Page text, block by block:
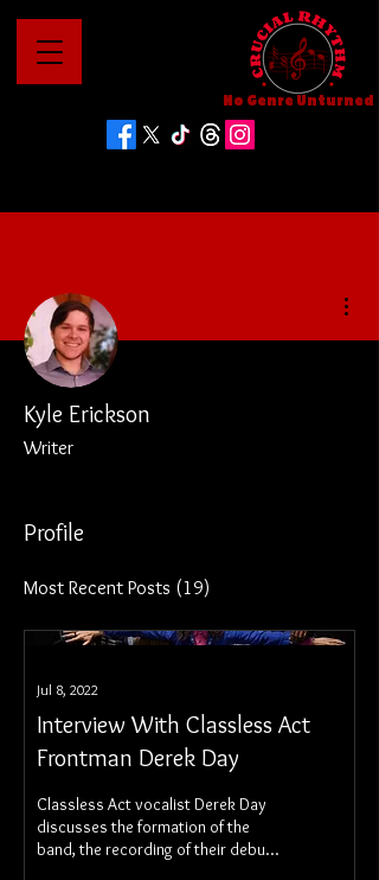
No Genre Unturned
Kyle Erickson
Writer
Profile
Most Recent Posts (19)
Jul 8, 2022
Interview With Classless Act
Frontman Derek Day
Classless Act vocalist Derek Day
discusses the formation of the
band, the recording of their debut